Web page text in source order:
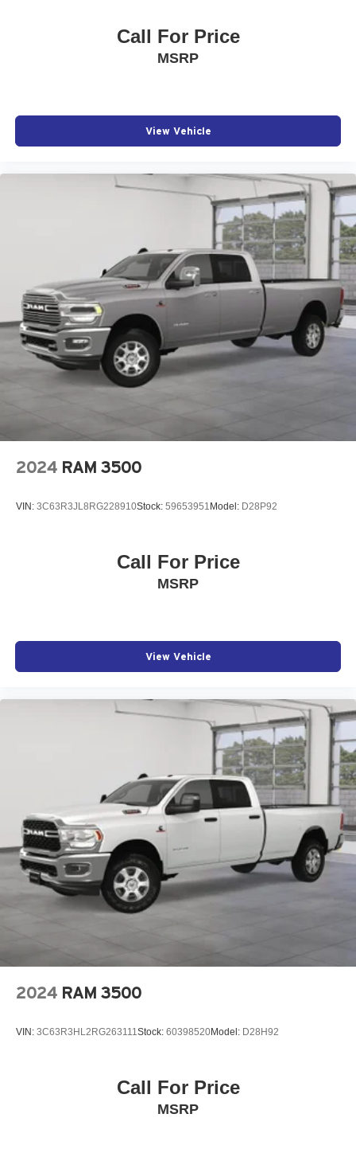
Call For Price
MSRP
View Vehicle
2024 RAM 3500
VIN: 3C63R3JL8RG228910Stock: 59653951 Model: D28P92
Call For Price
MSRP
View Vehicle
2024 RAM 3500
VIN: 3C63R3HL2RG263111Stock: 60398520Model: D28H92
Call For Price
MSRP